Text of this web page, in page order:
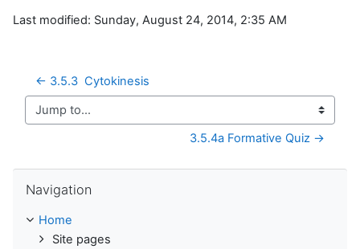
Last modified: Sunday, August 24, 2014, 2:35 AM
← 3.5.3  Cytokinesis
Jump to...
3.5.4a Formative Quiz →
Navigation
Home
Site pages